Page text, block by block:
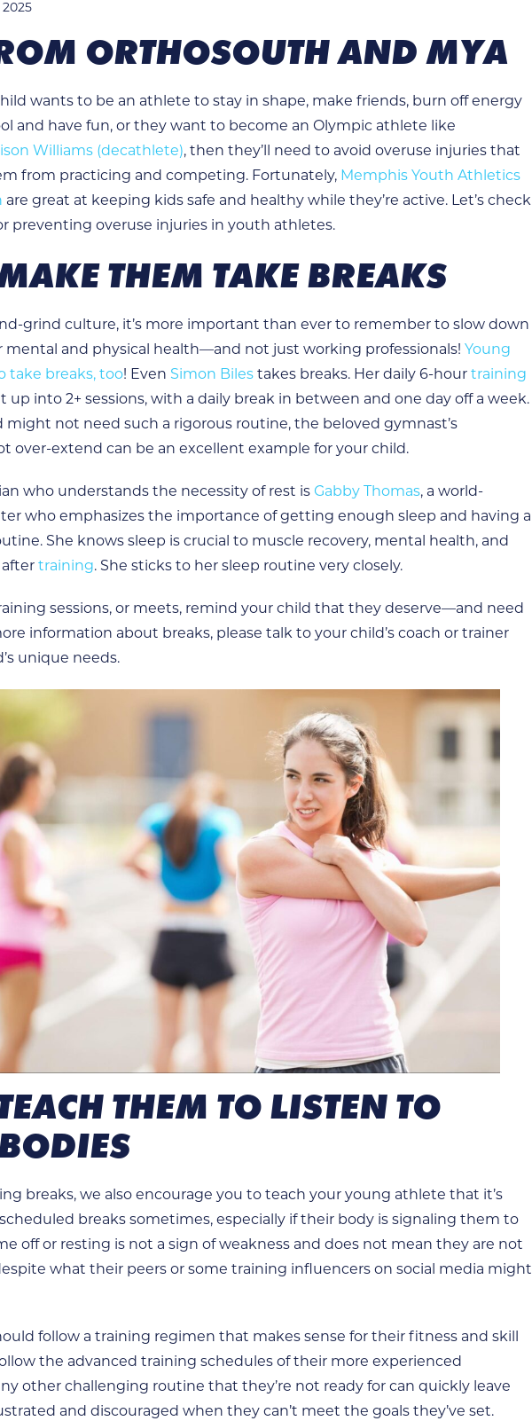
2025
ORTHOSOUTH AND MYA
wants to be an athlete to stay in shape, make friends, burn off energy
and have fun, or they want to become an Olympic athlete like
Williams (decathlete), then they’ll need to avoid overuse injuries that
from practicing and competing. Fortunately, Memphis Youth Athletics
are great at keeping kids safe and healthy while they’re active. Let’s check
preventing overuse injuries in youth athletes.
THEM TAKE BREAKS
grind culture, it’s more important than ever to remember to slow down
mental and physical health—and not just working professionals! Young
take breaks, too! Even Simon Biles takes breaks. Her daily 6-hour training
up into 2+ sessions, with a daily break in between and one day off a week.
might not need such a rigorous routine, the beloved gymnast’s
over-extend can be an excellent example for your child.
who understands the necessity of rest is Gabby Thomas, a world-
who emphasizes the importance of getting enough sleep and having a
She knows sleep is crucial to muscle recovery, mental health, and
training. She sticks to her sleep routine very closely.
sessions, or meets, remind your child that they deserve—and need
information about breaks, please talk to your child’s coach or trainer
unique needs.
THEM TO LISTEN TO
breaks, we also encourage you to teach your young athlete that it’s
breaks sometimes, especially if their body is signaling them to
off or resting is not a sign of weakness and does not mean they are not
what their peers or some training influencers on social media might
follow a training regimen that makes sense for their fitness and skill
the advanced training schedules of their more experienced
other challenging routine that they’re not ready for can quickly leave
and discouraged when they can’t meet the goals they’ve set.